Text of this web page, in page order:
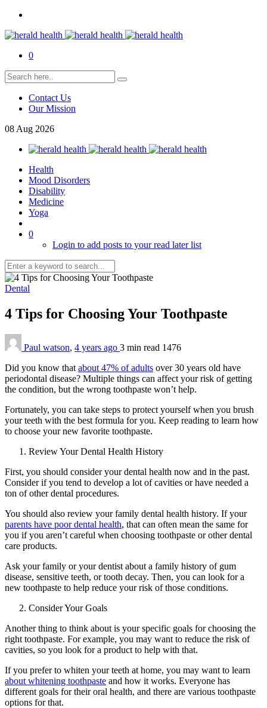
0
Contact Us
Our Mission
08 Aug 2026
Health
Mood Disorders
Disability
Medicine
Yoga
0
Login to add posts to your read later list
Dental
4 Tips for Choosing Your Toothpaste
Paul watson, 4 years ago 3 min read 1476
Did you know that about 47% of adults over 30 years old have
periodontal disease? Multiple things can affect your risk of getting
the condition, but the wrong toothpaste won’t help.
Fortunately, you can take steps to protect yourself when you brush
your teeth with the best formula for you. Keep reading to learn how
to choose your new favorite toothpaste.
Review Your Dental Health History
First, you should consider your dental health now and in the past.
Consider if you tend to develop a lot of cavities or have needed a
ton of other dental procedures.
You should also review your family dental health history. If your
parents have poor dental health, that can often mean the same for
you if you aren’t careful when choosing toothpaste or other dental
care products.
Ask your family or your dentist about a family history of gum
disease, sensitive teeth, or tooth decay. Then, you can look for a
new toothpaste to help reduce your risk of those conditions.
Consider Your Goals
Another thing to think about is your specific goals for choosing the
right toothpaste. For example, you may want to reduce the risk of
cavities, so you look for a product to help with that.
If you prefer to whiten your teeth at home, you may want to learn
about whitening toothpaste and how it works. Everyone has
different goals for their oral health, and there are various toothpaste
options for that.